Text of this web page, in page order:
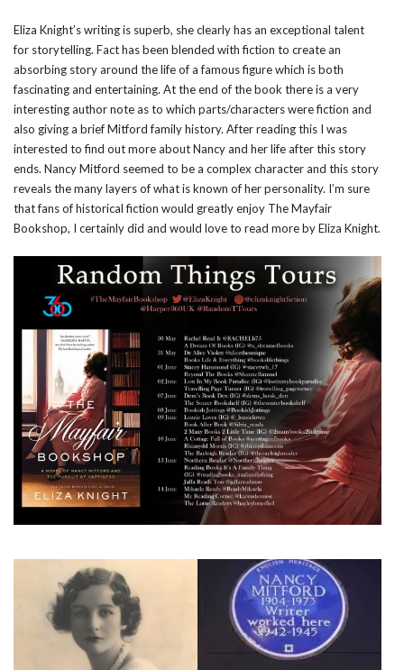
Eliza Knight’s writing is superb, she clearly has an exceptional talent
for storytelling. Fact has been blended with fiction to create an
absorbing story around the life of a famous figure which is both
fascinating and entertaining. At the end of the book there is a very
interesting author note as to which parts/characters were fiction and
also giving a brief Mitford family history. After reading this I was
interested to find out more about Nancy and her life after this story
ends. Nancy Mitford seemed to be a complex character and this story
reveals the many layers of what is known of her personality. I’m sure
that fans of historical fiction would greatly enjoy The Mayfair
Bookshop, I certainly did and would love to read more by Eliza Knight.